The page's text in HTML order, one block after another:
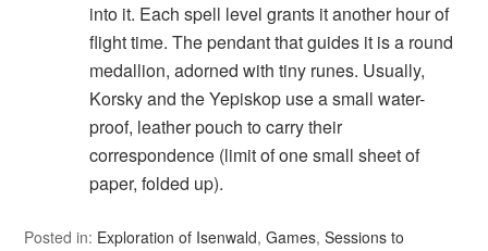
into it. Each spell level grants it another hour of
flight time. The pendant that guides it is a round
medallion, adorned with tiny runes. Usually,
Korsky and the Yepiskop use a small water-
proof, leather pouch to carry their
correspondence (limit of one small sheet of
paper, folded up).
Posted in: Exploration of Isenwald,Games,Sessions to